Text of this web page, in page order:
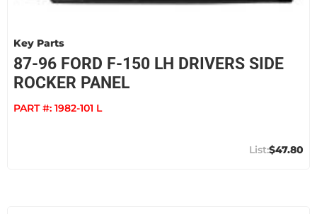
Key Parts
87-96 FORD F-150 LH DRIVERS SIDE
ROCKER PANEL
PART #: 1982-101 L
$47.80